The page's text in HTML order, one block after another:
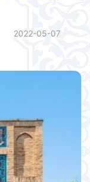
2022-05-07